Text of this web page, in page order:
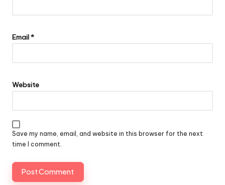
Email*
Website
Save my name, email, and website in this browser for the next
time I comment.